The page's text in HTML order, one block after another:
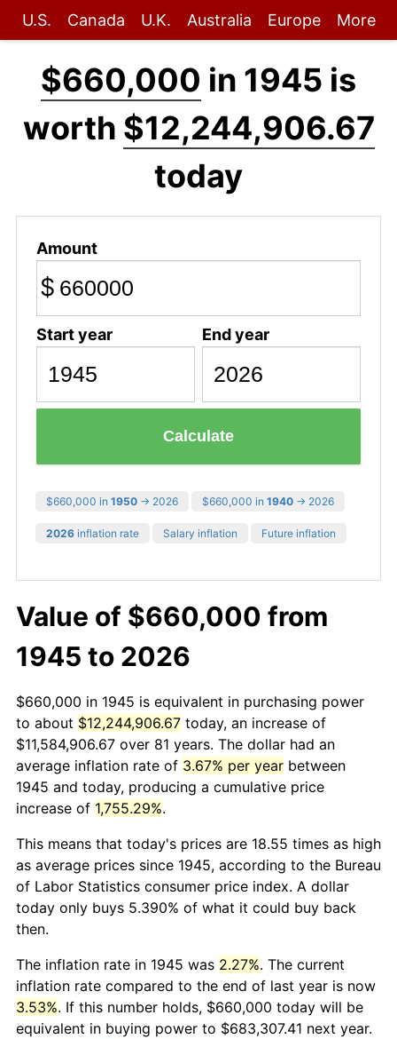
U.S. Canada U.K. Australia Europe More
$660,000 in 1945 is
worth $12,244,906.67
today
Amount
$
Start year End year
Calculate
$660,000 in 1950 → 2026 $660,000 in 1940 → 2026
2026 inflation rate Salary inflation Future inflation
Value of $660,000 from
1945 to 2026
$660,000 in 1945 is equivalent in purchasing power
to about $12,244,906.67 today, an increase of
$11,584,906.67 over 81 years. The dollar had an
average inflation rate of 3.67% per year between
1945 and today, producing a cumulative price
increase of 1,755.29%.
This means that today's prices are 18.55 times as high
as average prices since 1945, according to the Bureau
of Labor Statistics consumer price index. A dollar
today only buys 5.390% of what it could buy back
then.
The inflation rate in 1945 was 2.27%. The current
inflation rate compared to the end of last year is now
3.53%. If this number holds, $660,000 today will be
equivalent in buying power to $683,307.41 next year.